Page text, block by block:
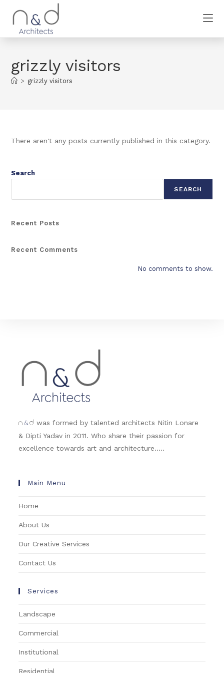
grizzly visitors
> grizzly visitors
There aren't any posts currently published in this category.
Search
SEARCH
Recent Posts
Recent Comments
No comments to show.
n &d was formed by talented architects Nitin Lonare
& Dipti Yadav in 2011. Who share their passion for
excellence towards art and architecture.....
Main Menu
Home
About Us
Our Creative Services
Contact Us
Services
Landscape
Commercial
Institutional
Residential